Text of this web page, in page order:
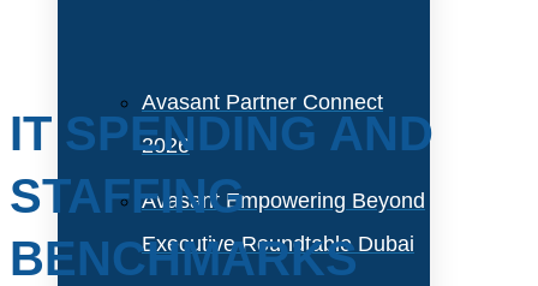
Avasant Partner Connect
2026
Avasant Empowering Beyond
Executive Roundtable Dubai
IT SPENDING AND
STAFFING
BENCHMARKS